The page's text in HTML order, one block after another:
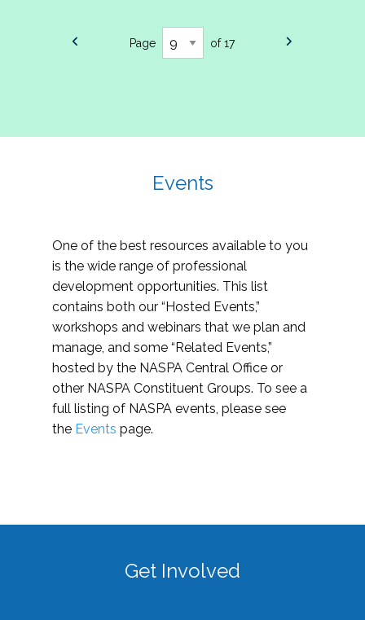
Page of 17
Events
One of the best resources available to you
is the wide range of professional
development opportunities. This list
contains both our “Hosted Events,”
workshops and webinars that we plan and
manage, and some “Related Events,”
hosted by the NASPA Central Office or
other NASPA Constituent Groups. To see a
full listing of NASPA events, please see
the Events page.
Get Involved